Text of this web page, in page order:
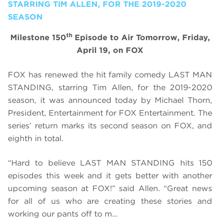
STARRING TIM ALLEN, FOR THE 2019-2020
SEASON
Milestone 150thEpisode to Air Tomorrow, Friday,
April 19, on FOX
FOX has renewed the hit family comedy LAST MAN
STANDING, starring Tim Allen, for the 2019-2020
season, it was announced today by Michael Thorn,
President, Entertainment for FOX Entertainment. The
series’ return marks its second season on FOX, and
eighth in total.
“Hard to believe LAST MAN STANDING hits 150
episodes this week and it gets better with another
upcoming season at FOX!” said Allen. “Great news
for all of us who are creating these stories and
working our pants off to m…